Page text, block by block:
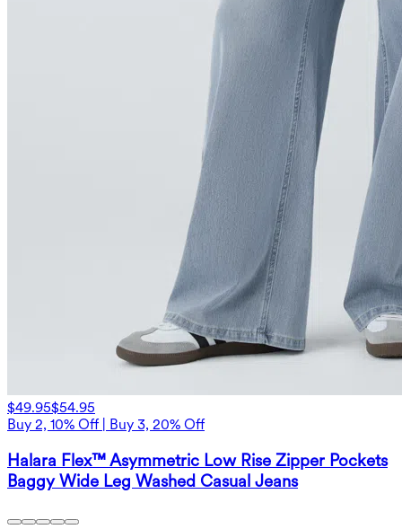
$49.95$54.95
Buy 2, 10% Off | Buy 3, 20% Off
Halara Flex™ Asymmetric Low Rise Zipper Pockets
Baggy Wide Leg Washed Casual Jeans